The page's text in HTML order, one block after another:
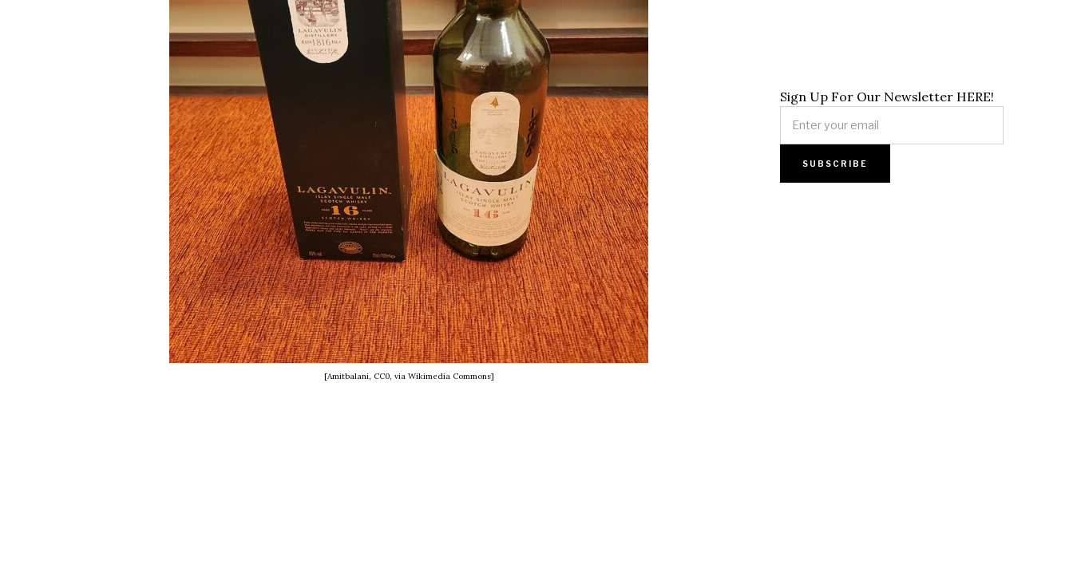
[Amitbalani, CC0, via Wikimedia Commons]
Sign Up For Our Newsletter HERE!